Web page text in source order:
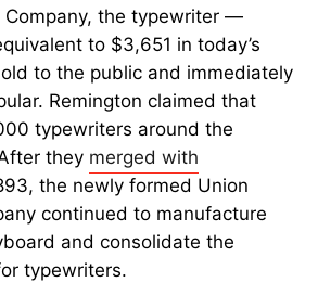
Company, the typewriter —
to $3,651 in today’s
to the public and immediately
Remington claimed that
typewriters around the
they merged with
the newly formed Union
continued to manufacture
and consolidate the
typewriters.